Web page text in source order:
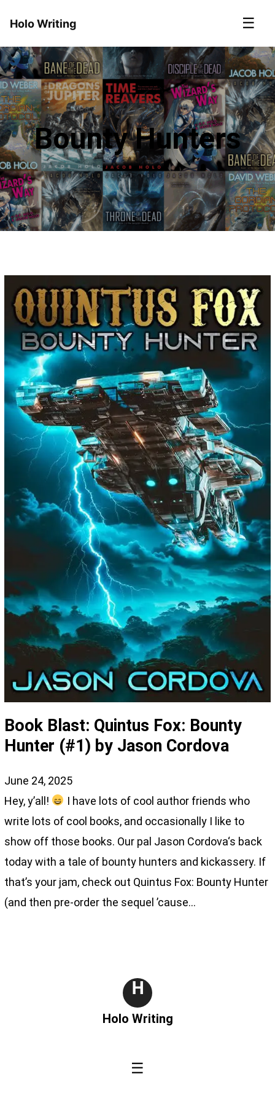
Holo Writing ☰
Bounty Hunters
Book Blast: Quintus Fox: Bounty
Hunter (#1) by Jason Cordova
June 24, 2025
Hey, y’all!
I have lots of cool author friends who
write lots of cool books, and occasionally I like to
show off those books. Our pal Jason Cordova‘s back
today with a tale of bounty hunters and kickassery. If
that’s your jam, check out Quintus Fox: Bounty Hunter
(and then pre-order the sequel ’cause…
H
Holo Writing
☰